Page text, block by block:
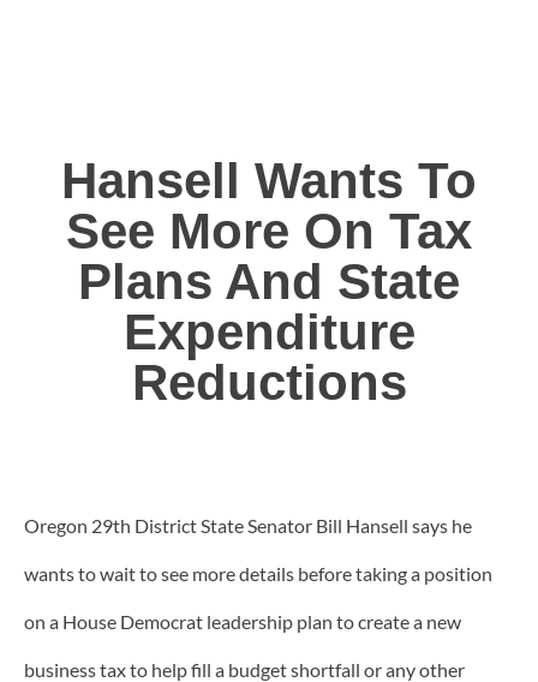
Hansell Wants To
See More On Tax
Plans And State
Expenditure
Reductions
Oregon 29th District State Senator Bill Hansell says he
wants to wait to see more details before taking a position
on a House Democrat leadership plan to create a new
business tax to help fill a budget shortfall or any other